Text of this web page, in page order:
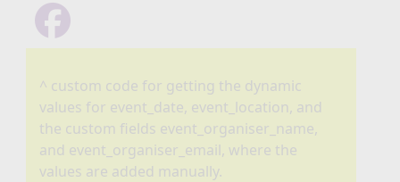
^ custom code for getting the dynamic
values for event_date, event_location, and
the custom fields event_organiser_name,
and event_organiser_email, where the
values are added manually.